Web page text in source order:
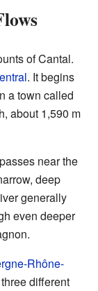
of Cantal.
. It begins
a town called
about 1,590 m
near the
deep
generally
even deeper
Rhône-
different